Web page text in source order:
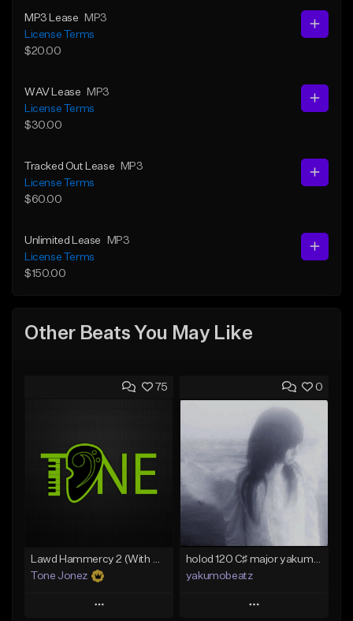
MP3 Lease
MP3
License Terms
$20.00
WAV Lease
MP3
License Terms
$30.00
Tracked Out Lease
MP3
License Terms
$60.00
Unlimited Lease
MP3
License Terms
$150.00
Other Beats You May Like
75
Tone Jonez
Play
0
yakumobeatz
Play